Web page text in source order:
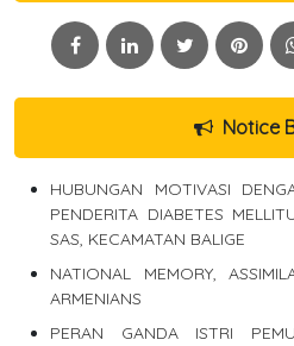
Notice
HUBUNGAN MOTIVASI
PENDERITA DIABETES
SAS, KECAMATAN BALIGE
NATIONAL MEMORY,
ARMENIANS
PERAN GANDA ISTRI